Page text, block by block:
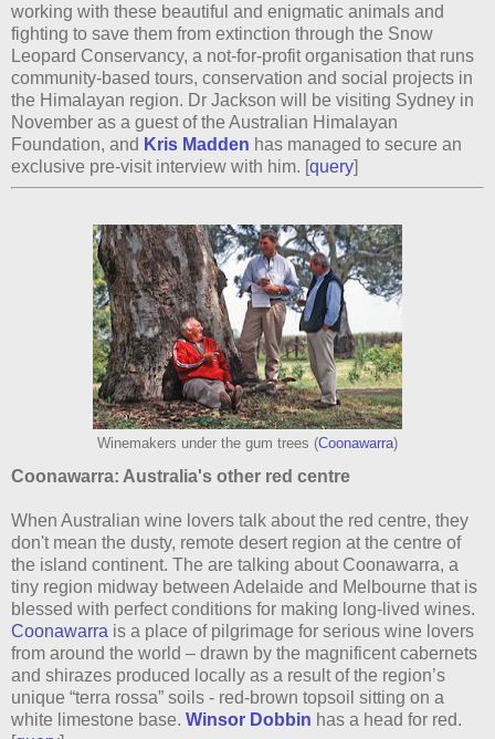
working with these beautiful and enigmatic animals and
fighting to save them from extinction through the Snow
Leopard Conservancy, a not-for-profit organisation that runs
community-based tours, conservation and social projects in
the Himalayan region. Dr Jackson will be visiting Sydney in
November as a guest of the Australian Himalayan
Foundation, and Kris Madden has managed to secure an
exclusive pre-visit interview with him. [query]
Winemakers under the gum trees (Coonawarra)
Coonawarra: Australia's other red centre
When Australian wine lovers talk about the red centre, they
don't mean the dusty, remote desert region at the centre of
the island continent. The are talking about Coonawarra, a
tiny region midway between Adelaide and Melbourne that is
blessed with perfect conditions for making long-lived wines.
Coonawarra is a place of pilgrimage for serious wine lovers
from around the world – drawn by the magnificent cabernets
and shirazes produced locally as a result of the region’s
unique “terra rossa” soils - red-brown topsoil sitting on a
white limestone base. Winsor Dobbin has a head for red.